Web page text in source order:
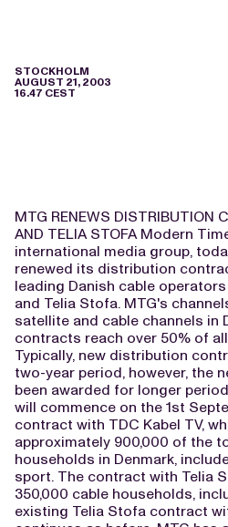
STOCKHOLM
AUGUST 21, 2003
16.47 CEST
MTG RENEWS DISTRIBUTION
AND TELIA STOFA Modern
international media group,
renewed its distribution
leading Danish cable
and Telia Stofa. MTG's
satellite and cable channels in
contracts reach over 50% of
Typically, new distribution
two-year period, however, the
been awarded for longer
will commence on the 1st
contract with TDC Kabel TV,
approximately 900,000 of the
households in Denmark,
sport. The contract with Telia
350,000 cable households,
existing Telia Stofa contract